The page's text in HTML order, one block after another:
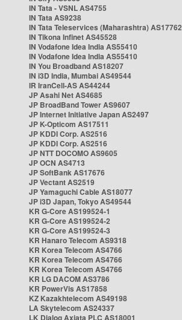
IN Tata - VSNL AS4755
IN Tata AS9238
IN Tata Teleservices (Maharashtra) AS17762
IN Tikona Infinet AS45528
IN Vodafone Idea India AS55410
IN Vodafone Idea India AS55410
IN You Broadband AS18207
IN i3D India, Mumbai AS49544
IR IranCell-AS AS44244
JP Asahi Net AS4685
JP BroadBand Tower AS9607
JP Internet Initiative Japan AS2497
JP K-Opticom AS17511
JP KDDI Corp. AS2516
JP KDDI Corp. AS2516
JP NTT DOCOMO AS9605
JP OCN AS4713
JP SoftBank AS17676
JP Vectant AS2519
JP Yamaguchi Cable AS18077
JP i3D Japan, Tokyo AS49544
KR G-Core AS199524-1
KR G-Core AS199524-2
KR G-Core AS199524-3
KR Hanaro Telecom AS9318
KR Korea Telecom AS4766
KR Korea Telecom AS4766
KR Korea Telecom AS4766
KR LG DACOM AS3786
KR PowerVis AS17858
KZ Kazakhtelecom AS49198
LA Skytelecom AS24337
LK Dialog Axiata PLC AS18001